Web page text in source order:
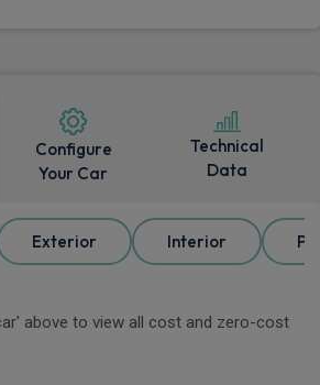
Configure
Your Car
Technical
Data
Exterior Interior
above to view all cost and zero-cost